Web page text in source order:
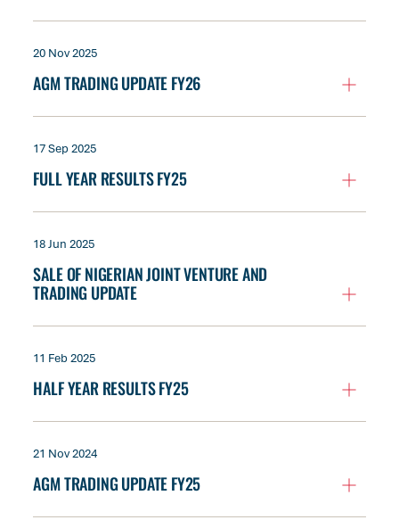
20 Nov 2025
AGM TRADING UPDATE FY26
17 Sep 2025
FULL YEAR RESULTS FY25
18 Jun 2025
SALE OF NIGERIAN JOINT VENTURE AND
TRADING UPDATE
11 Feb 2025
HALF YEAR RESULTS FY25
21 Nov 2024
AGM TRADING UPDATE FY25